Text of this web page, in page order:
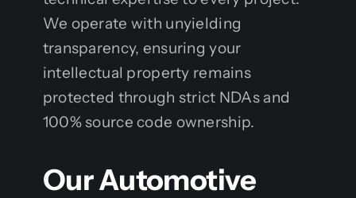
We operate with unyielding
transparency, ensuring your
intellectual property remains
protected through strict NDAs and
100% source code ownership.
Our Automotive